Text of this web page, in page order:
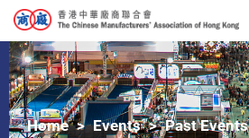
Home Events Past Events